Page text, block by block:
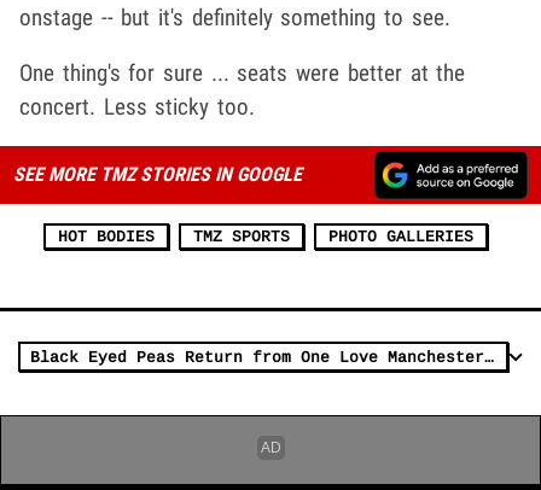
onstage -- but it's definitely something to see.
One thing's for sure ... seats were better at the
concert. Less sticky too.
SEE MORE TMZ STORIES IN GOOGLE
HOT BODIES TMZ SPORTS PHOTO GALLERIES
Black Eyed Peas Return from One Love Manchester Hopeful and Humbled (VIDEO)